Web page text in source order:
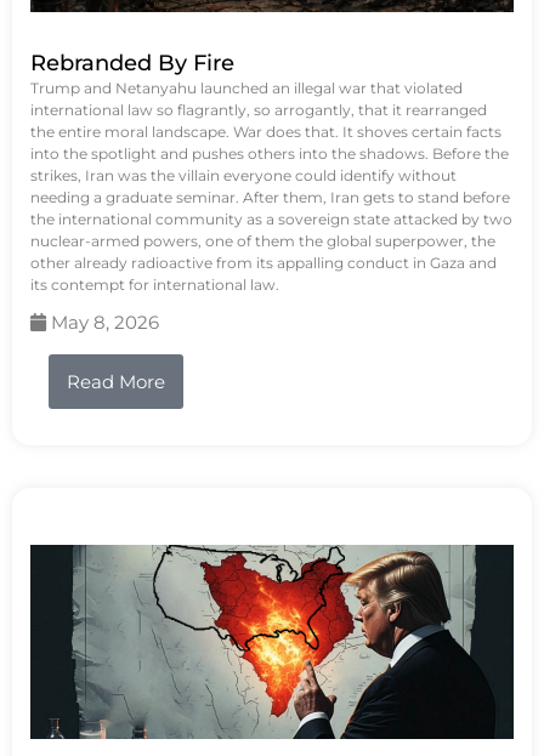
Rebranded By Fire
Trump and Netanyahu launched an illegal war that violated
international law so flagrantly, so arrogantly, that it rearranged
the entire moral landscape. War does that. It shoves certain facts
into the spotlight and pushes others into the shadows. Before the
strikes, Iran was the villain everyone could identify without
needing a graduate seminar. After them, Iran gets to stand before
the international community as a sovereign state attacked by two
nuclear-armed powers, one of them the global superpower, the
other already radioactive from its appalling conduct in Gaza and
its contempt for international law.
May 8, 2026
Read More